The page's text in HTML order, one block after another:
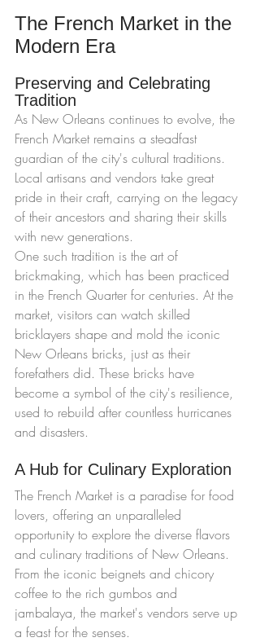
The French Market in the
Modern Era
Preserving and Celebrating
Tradition
As New Orleans continues to evolve, the
French Market remains a steadfast
guardian of the city's cultural traditions.
Local artisans and vendors take great
pride in their craft, carrying on the legacy
of their ancestors and sharing their skills
with new generations.
One such tradition is the art of
brickmaking, which has been practiced
in the French Quarter for centuries. At the
market, visitors can watch skilled
bricklayers shape and mold the iconic
New Orleans bricks, just as their
forefathers did. These bricks have
become a symbol of the city's resilience,
used to rebuild after countless hurricanes
and disasters.
A Hub for Culinary Exploration
The French Market is a paradise for food
lovers, offering an unparalleled
opportunity to explore the diverse flavors
and culinary traditions of New Orleans.
From the iconic beignets and chicory
coffee to the rich gumbos and
jambalaya, the market's vendors serve up
a feast for the senses.